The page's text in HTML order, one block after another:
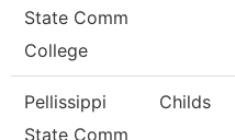
State Comm
College
Pellissippi
State Comm
Childs